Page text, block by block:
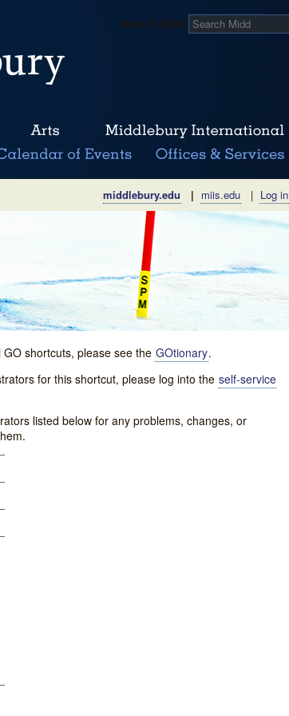
Search Midd
middlebury.edu | miis.edu | Log in
shortcuts, please see the GOtionary.
for this shortcut, please log into the self-service
listed below for any problems, changes, or